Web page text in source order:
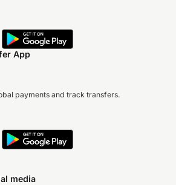
App
payments and track transfers.
media